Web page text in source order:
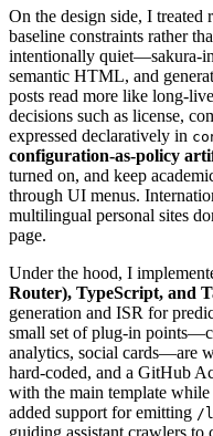
On the design side, I treated
baseline constraints rather
intentionally quiet—sakura-
semantic HTML, and
posts read more like long-
decisions such as license,
expressed declaratively in
configuration-as-policy
turned on, and keep
through UI menus.
multilingual personal sites
page.
Under the hood, I
Router), TypeScript, and
generation and ISR for
small set of plug-in
analytics, social cards—are
hard-coded, and a GitHub
with the main template
added support for emitting /
guiding assistant crawlers to